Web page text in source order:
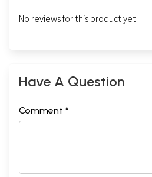
No reviews for this product yet.
Have A Question
Comment *